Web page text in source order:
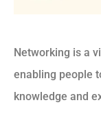
Networking is a
enabling people
knowledge and